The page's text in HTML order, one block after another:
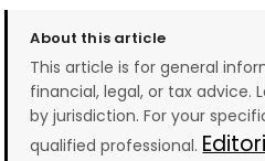
About this article
This article is for general
financial, legal, or tax advice.
by jurisdiction. For your
qualified professional.